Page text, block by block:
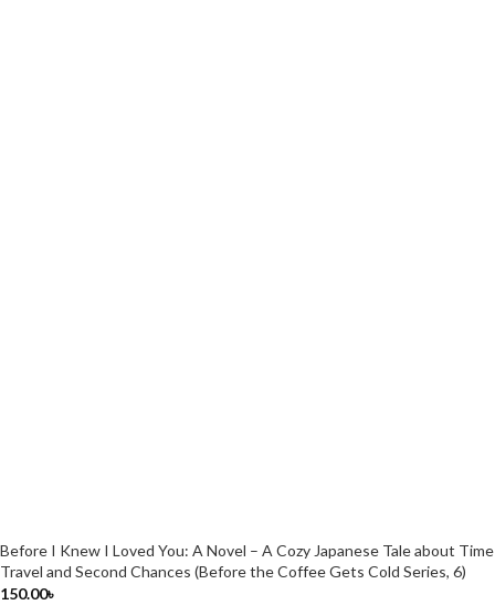
Before I Knew I Loved You: A Novel – A Cozy Japanese Tale about Time
Travel and Second Chances (Before the Coffee Gets Cold Series, 6)
150.00৳